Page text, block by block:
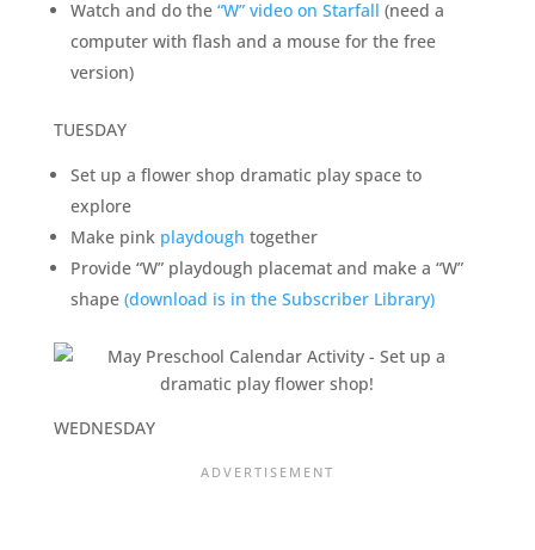
Watch and do the “W” video on Starfall (need a
computer with flash and a mouse for the free
version)
TUESDAY
Set up a flower shop dramatic play space to
explore
Make pink playdough together
Provide “W” playdough placemat and make a “W”
shape (download is in the Subscriber Library)
WEDNESDAY